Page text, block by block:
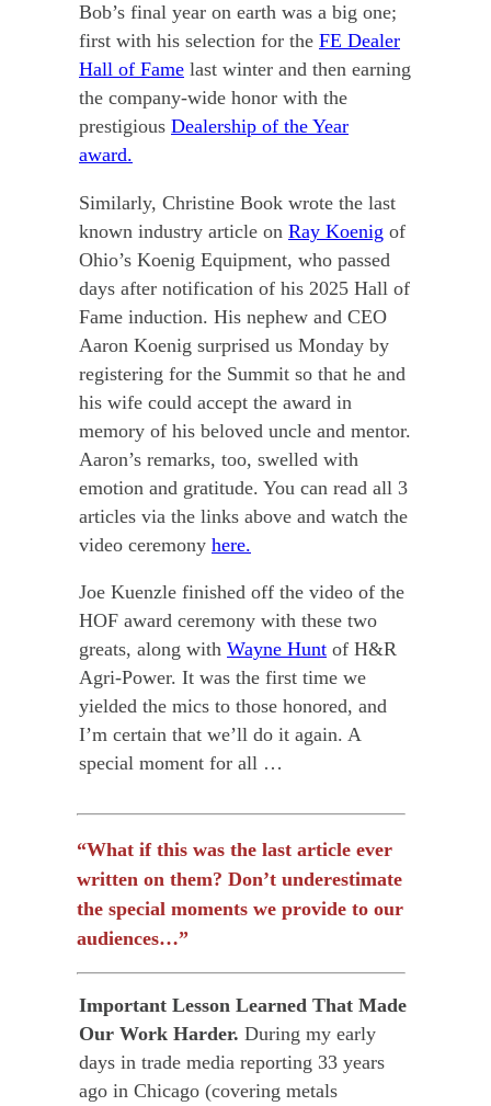
Bob’s final year on earth was a big one;
first with his selection for the FE Dealer
Hall of Fame last winter and then earning
the company-wide honor with the
prestigious Dealership of the Year
award.
Similarly, Christine Book wrote the last
known industry article on Ray Koenig of
Ohio’s Koenig Equipment, who passed
days after notification of his 2025 Hall of
Fame induction. His nephew and CEO
Aaron Koenig surprised us Monday by
registering for the Summit so that he and
his wife could accept the award in
memory of his beloved uncle and mentor.
Aaron’s remarks, too, swelled with
emotion and gratitude. You can read all 3
articles via the links above and watch the
video ceremony here.
Joe Kuenzle finished off the video of the
HOF award ceremony with these two
greats, along with Wayne Hunt of H&R
Agri-Power. It was the first time we
yielded the mics to those honored, and
I’m certain that we’ll do it again. A
special moment for all …
“What if this was the last article ever
written on them? Don’t underestimate
the special moments we provide to our
audiences…”
Important Lesson Learned That Made
Our Work Harder. During my early
days in trade media reporting 33 years
ago in Chicago (covering metals